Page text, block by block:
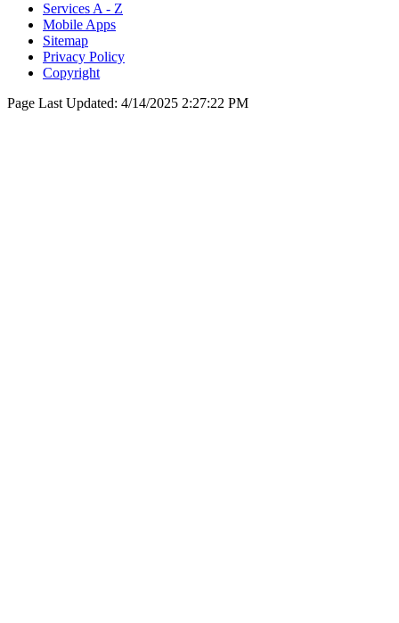
Services A - Z
Mobile Apps
Sitemap
Privacy Policy
Copyright
Page Last Updated: 4/14/2025 2:27:22 PM